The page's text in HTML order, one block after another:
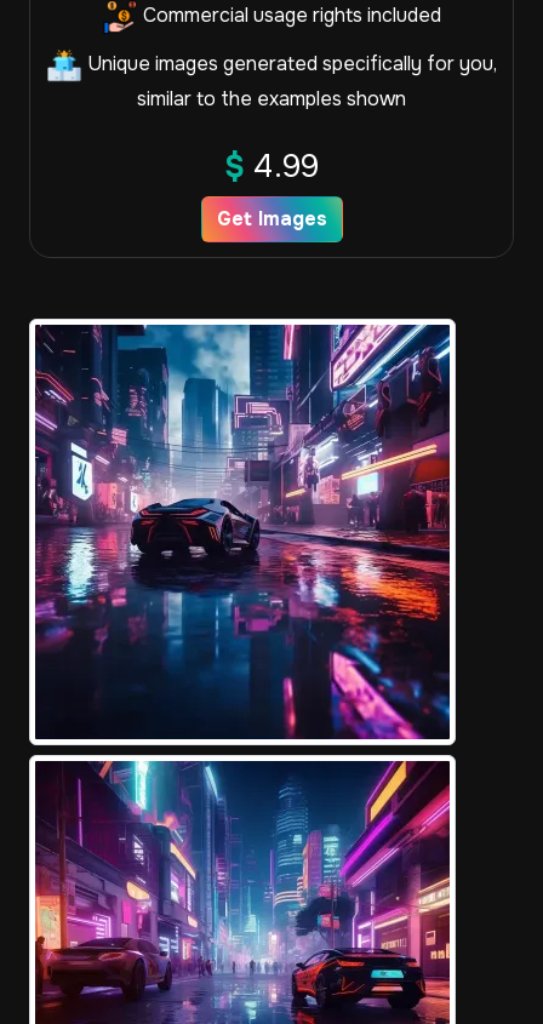
Commercial usage rights included
Unique images generated specifically for you,
similar to the examples shown
$ 4.99
Get Images